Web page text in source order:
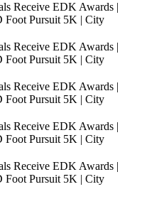
Receive EDK Awards |
Foot Pursuit 5K | City
Receive EDK Awards |
Foot Pursuit 5K | City
Receive EDK Awards |
Foot Pursuit 5K | City
Receive EDK Awards |
Foot Pursuit 5K | City
Receive EDK Awards |
Foot Pursuit 5K | City